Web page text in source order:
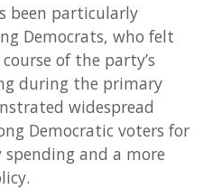
been particularly
Democrats, who felt
of the party’s
during the primary
widespread
Democratic voters for
and a more